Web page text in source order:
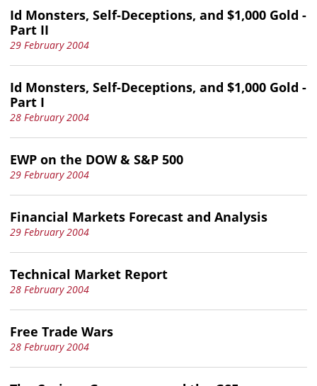
Id Monsters, Self-Deceptions, and $1,000 Gold -
Part II
29 February 2004
Id Monsters, Self-Deceptions, and $1,000 Gold -
Part I
28 February 2004
EWP on the DOW & S&P 500
29 February 2004
Financial Markets Forecast and Analysis
29 February 2004
Technical Market Report
28 February 2004
Free Trade Wars
28 February 2004